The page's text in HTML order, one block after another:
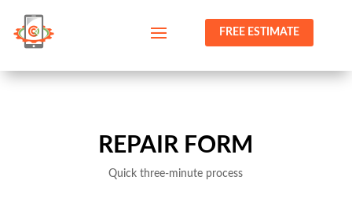
FREE ESTIMATE
REPAIR FORM
Quick three-minute process